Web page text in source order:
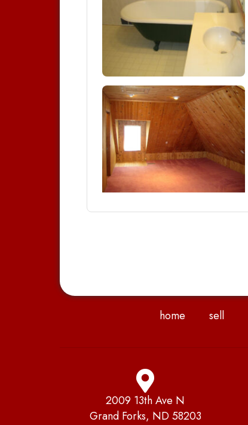
home sell
2009 13th Ave N
Grand Forks, ND 58203